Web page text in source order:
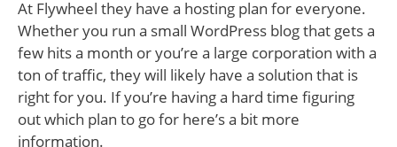
At Flywheel they have a hosting plan for everyone.
Whether you run a small WordPress blog that gets a
few hits a month or you’re a large corporation with a
ton of traffic, they will likely have a solution that is
right for you. If you’re having a hard time figuring
out which plan to go for here’s a bit more
information.